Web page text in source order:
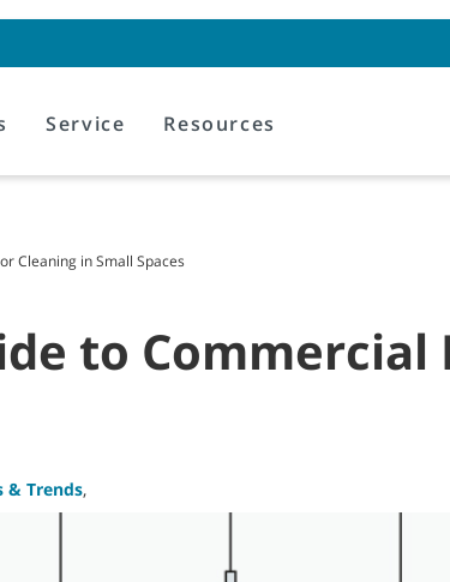
Service Resources
Cleaning in Small Spaces
to Commercial
& Trends,